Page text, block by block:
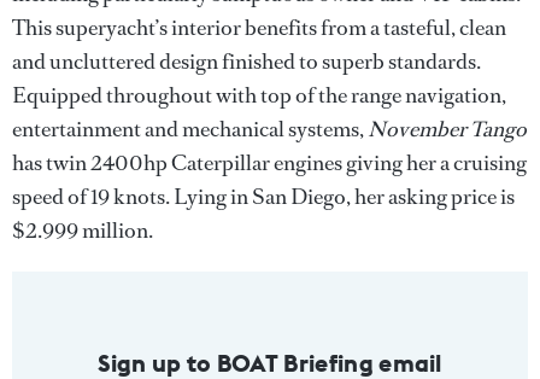
This superyacht’s interior benefits from a tasteful, clean
and uncluttered design finished to superb standards.
Equipped throughout with top of the range navigation,
entertainment and mechanical systems,November Tango
has twin 2400hp Caterpillar engines giving her a cruising
speed of 19 knots. Lying in San Diego, her asking price is
$2.999 million.
Sign up to BOAT Briefing email